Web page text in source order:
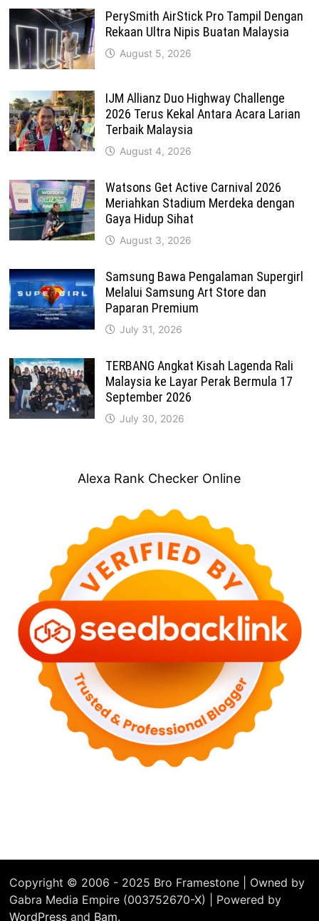
PerySmith AirStick Pro Tampil Dengan
Rekaan Ultra Nipis Buatan Malaysia
August 5, 2026
IJM Allianz Duo Highway Challenge
2026 Terus Kekal Antara Acara Larian
Terbaik Malaysia
August 4, 2026
Watsons Get Active Carnival 2026
Meriahkan Stadium Merdeka dengan
Gaya Hidup Sihat
August 3, 2026
Samsung Bawa Pengalaman Supergirl
Melalui Samsung Art Store dan
Paparan Premium
July 31, 2026
TERBANG Angkat Kisah Lagenda Rali
Malaysia ke Layar Perak Bermula 17
September 2026
July 30, 2026
Alexa Rank Checker Online
Copyright © 2006 - 2025 Bro Framestone | Owned by
Gabra Media Empire (003752670-X) | Powered by
WordPress and Bam.